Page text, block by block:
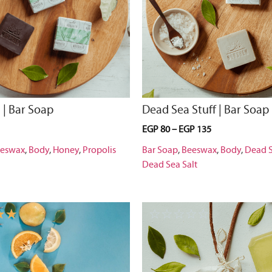
Bar Soap
, Body, Honey, Propolis
Dead Sea Stuff | Bar Soap
EGP80– EGP 135
Bar Soap, Beeswax, Body, Dead
Dead Sea Salt
☆ ☆ ☆